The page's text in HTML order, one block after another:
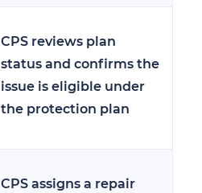
CPS reviews plan
status and confirms the
issue is eligible under
the protection plan
CPS assigns a repair